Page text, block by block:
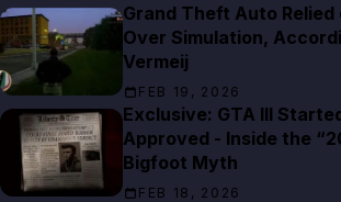
Grand Theft Auto
Over Simulation,
Vermeij
FEB 19, 2026
Exclusive: GTA III
Approved - Inside the
Bigfoot Myth
FEB 18, 2026